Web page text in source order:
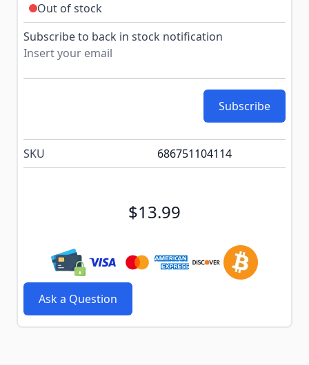
Out of stock
Subscribe to back in stock notification
Subscribe
SKU 686751104114
$13.99
Ask a Question